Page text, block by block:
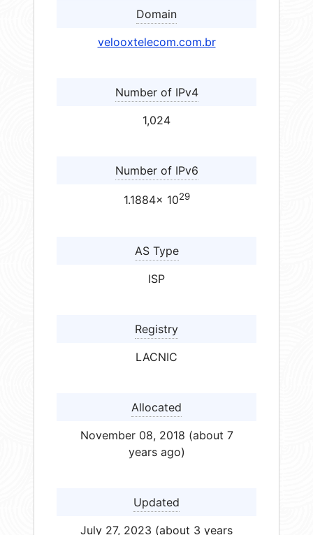
Domain
velooxtelecom.com.br
Number of IPv4
1,024
Number of IPv6
1.1884× 1029
AS Type
ISP
Registry
LACNIC
Allocated
November 08, 2018 (about 7
years ago)
Updated
July 27, 2023 (about 3 years